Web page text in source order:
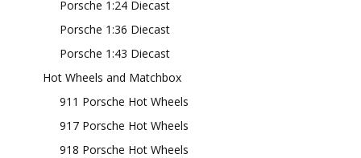
Porsche 1:24 Diecast
Porsche 1:36 Diecast
Porsche 1:43 Diecast
Hot Wheels and Matchbox
911 Porsche Hot Wheels
917 Porsche Hot Wheels
918 Porsche Hot Wheels